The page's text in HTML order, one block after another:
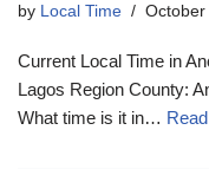
by Local Time
Current Local Time in
Lagos Region County:
What time is it in…